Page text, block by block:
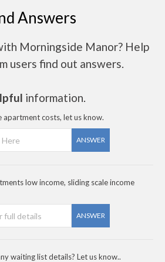
Answers
Morningside Manor? Help
users find out answers.
information.
apartment costs, let us know.
ANSWER
low income, sliding scale income
ANSWER
waiting list details? Let us know..